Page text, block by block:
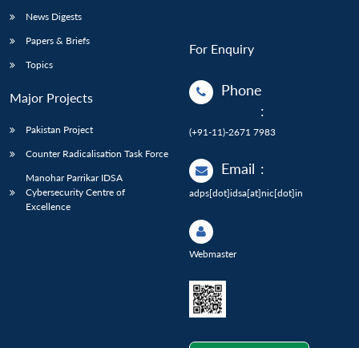
News Digests
Papers & Briefs
Topics
Major Projects
Pakistan Project
Counter Radicalisation Task Force
Manohar Parrikar IDSA
Cybersecurity Centre of
Excellence
For Enquiry
Phone
:
(+91-11)-2671 7983
Email :
adps[dot]idsa[at]nic[dot]in
Webmaster